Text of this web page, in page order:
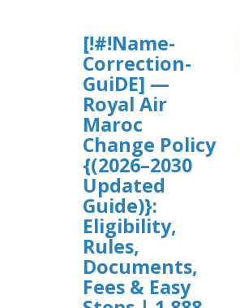
[!#!Name-
Correction-
GuiDE] —
Royal Air
Maroc
Change Policy
{(2026–2030
Updated
Guide)}:
Eligibility,
Rules,
Documents,
Fees & Easy